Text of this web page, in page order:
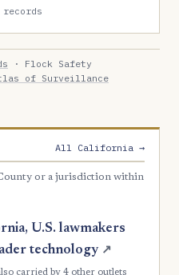
records
· Flock Safety
of Surveillance
All California →
or a jurisdiction within
U.S. lawmakers
technology ↗
carried by 4 other outlets